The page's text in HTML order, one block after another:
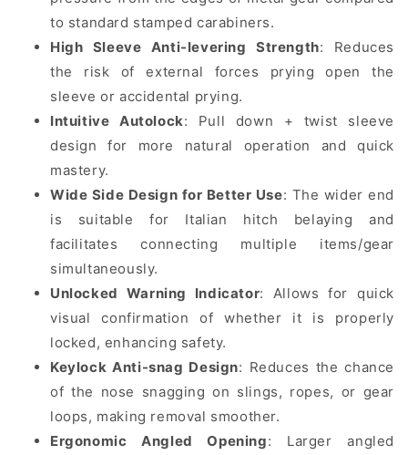
to standard stamped carabiners.
High Sleeve Anti-levering Strength: Reduces
the risk of external forces prying open the
sleeve or accidental prying.
Intuitive Autolock: Pull down + twist sleeve
design for more natural operation and quick
mastery.
Wide Side Design for Better Use: The wider end
is suitable for Italian hitch belaying and
facilitates connecting multiple items/gear
simultaneously.
Unlocked Warning Indicator: Allows for quick
visual confirmation of whether it is properly
locked, enhancing safety.
Keylock Anti-snag Design: Reduces the chance
of the nose snagging on slings, ropes, or gear
loops, making removal smoother.
Ergonomic Angled Opening: Larger angled